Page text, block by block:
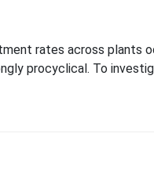
rates across plants
procyclical. To